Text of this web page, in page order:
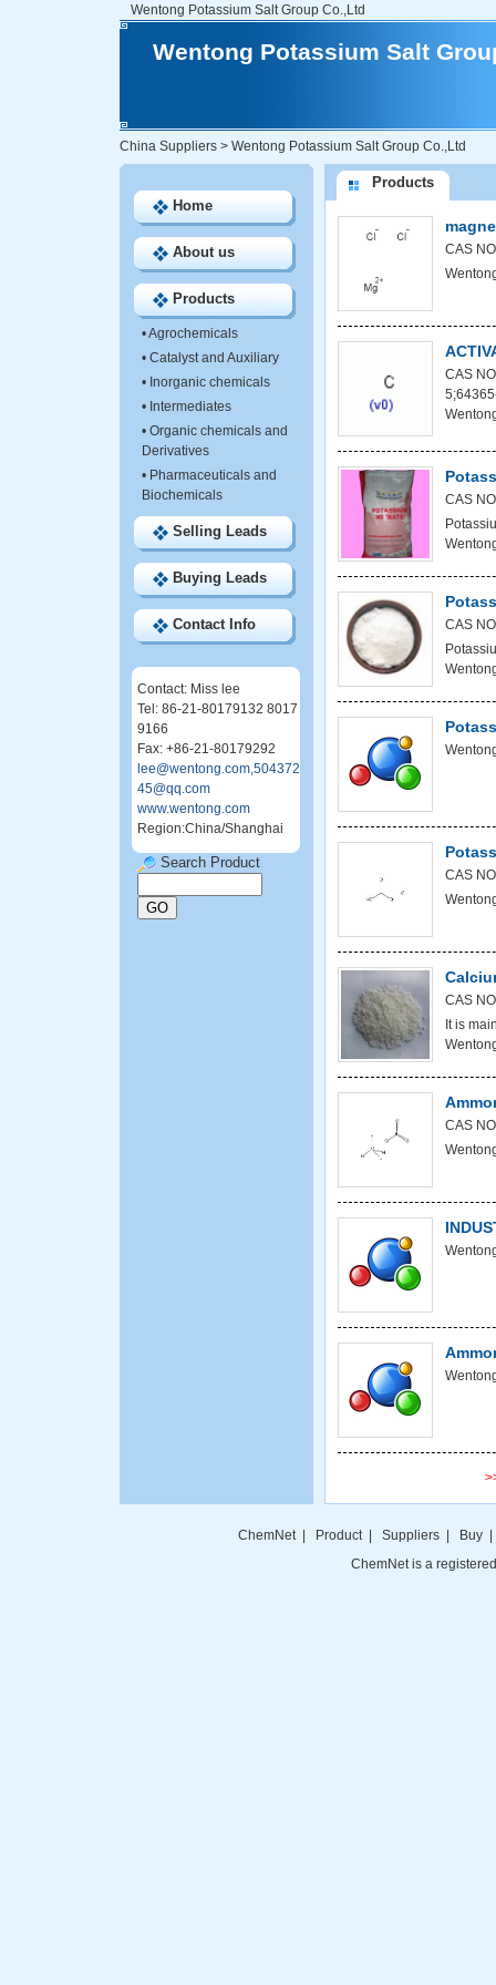
Wentong Potassium Salt Group Co.,Ltd
Wentong Potassium Salt
China Suppliers> Wentong Potassium Salt Group Co.,Ltd
Home
About us
Products
•Agrochemicals
• Catalyst and Auxiliary
• Inorganic chemicals
• Intermediates
• Organic chemicals and
Derivatives
• Pharmaceuticals and
Biochemicals
Selling Leads
Buying Leads
Contact Info
Contact: Miss lee
Tel: 86-21-80179132 8017
9166
Fax: +86-21-80179292
lee@wentong.com,504372
45@qq.com
www.wentong.com
Region:China/Shanghai
Search Product
Products
CAS
CAS
CAS
CAS
CAS
CAS
It is
CAS
ChemNet| Product Suppliers| Buy
ChemNet is a